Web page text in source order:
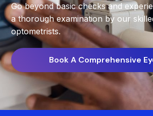
Go beyond basic checks and
a thorough examination by our
optometrists.
Book A Comprehensive